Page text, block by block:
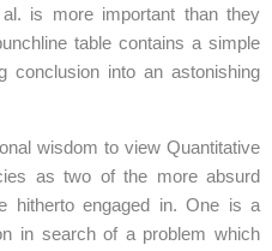
is more important than they
table contains a simple
conclusion into an astonishing
wisdom to view Quantitative
as two of the more absurd
hitherto engaged in. One is a
in search of a problem which